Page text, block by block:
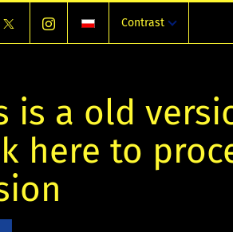
Contrast
is a old
here to